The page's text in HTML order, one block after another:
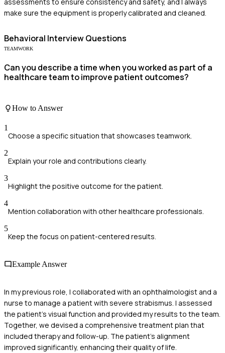
make sure the equipment is properly calibrated and cleaned.
Behavioral Interview Questions
TEAMWORK
Can you describe a time when you worked as part of a
healthcare team to improve patient outcomes?
How to Answer
1
Choose a specific situation that showcases teamwork.
2
Explain your role and contributions clearly.
3
Highlight the positive outcome for the patient.
4
Mention collaboration with other healthcare professionals.
5
Keep the focus on patient-centered results.
Example Answer
In my previous role, I collaborated with an ophthalmologist and a
nurse to manage a patient with severe strabismus. I assessed
the patient’s visual function and provided my results to the team.
Together, we devised a comprehensive treatment plan that
included therapy and follow-up. The patient's alignment
improved significantly, enhancing their quality of life.